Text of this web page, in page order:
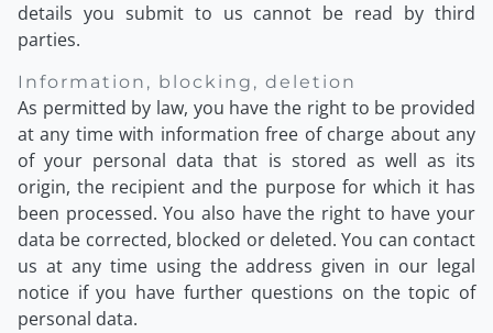
details you submit to us cannot be read by third
parties.
Information, blocking, deletion
As permitted by law, you have the right to be provided
at any time with information free of charge about any
of your personal data that is stored as well as its
origin, the recipient and the purpose for which it has
been processed. You also have the right to have your
data be corrected, blocked or deleted. You can contact
us at any time using the address given in our legal
notice if you have further questions on the topic of
personal data.